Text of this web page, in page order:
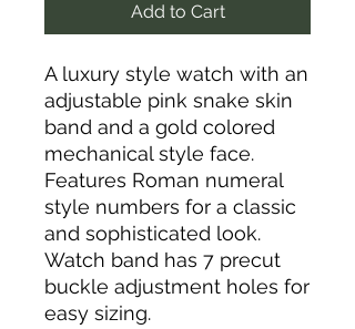
Add to Cart
A luxury style watch with an
adjustable pink snake skin
band and a gold colored
mechanical style face.
Features Roman numeral
style numbers for a classic
and sophisticated look.
Watch band has 7 precut
buckle adjustment holes for
easy sizing.